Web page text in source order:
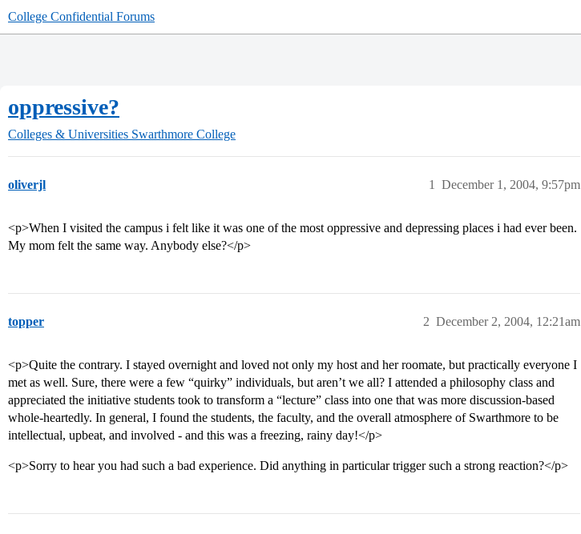
College Confidential Forums
oppressive?
Colleges & Universities Swarthmore College
oliverjl December 1, 2004, 9:57pm
1
<p>When I visited the campus i felt like it was one of the most oppressive and depressing places i had ever been.
My mom felt the same way. Anybody else?</p>
topper December 2, 2004, 12:21am
2
<p>Quite the contrary. I stayed overnight and loved not only my host and her roomate, but practically everyone I
met as well. Sure, there were a few “quirky” individuals, but aren’t we all? I attended a philosophy class and
appreciated the initiative students took to transform a “lecture” class into one that was more discussion-based
whole-heartedly. In general, I found the students, the faculty, and the overall atmosphere of Swarthmore to be
intellectual, upbeat, and involved - and this was a freezing, rainy day!</p>
<p>Sorry to hear you had such a bad experience. Did anything in particular trigger such a strong reaction?</p>